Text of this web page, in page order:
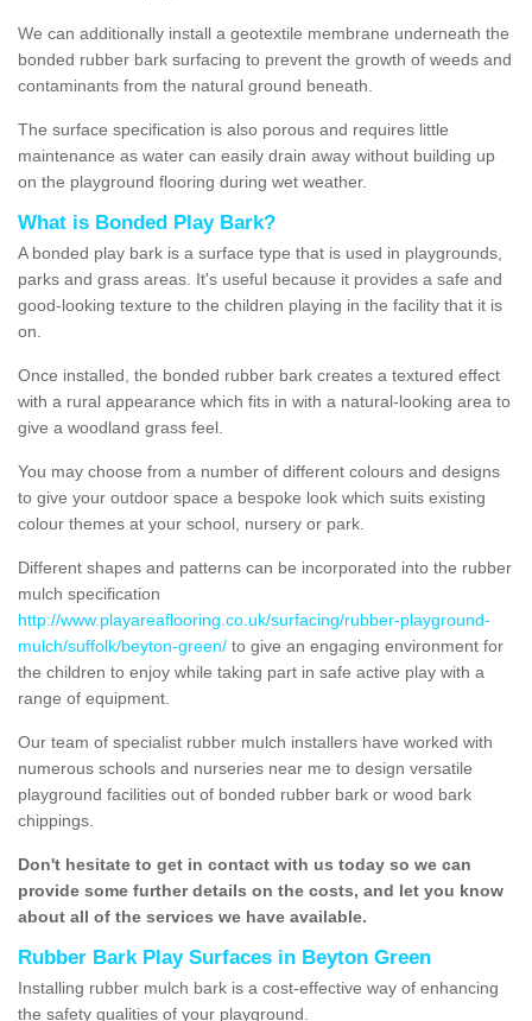
We can additionally install a geotextile membrane underneath the
bonded rubber bark surfacing to prevent the growth of weeds and
contaminants from the natural ground beneath.
The surface specification is also porous and requires little
maintenance as water can easily drain away without building up
on the playground flooring during wet weather.
What is Bonded Play Bark?
A bonded play bark is a surface type that is used in playgrounds,
parks and grass areas. It's useful because it provides a safe and
good-looking texture to the children playing in the facility that it is
on.
Once installed, the bonded rubber bark creates a textured effect
with a rural appearance which fits in with a natural-looking area to
give a woodland grass feel.
You may choose from a number of different colours and designs
to give your outdoor space a bespoke look which suits existing
colour themes at your school, nursery or park.
Different shapes and patterns can be incorporated into the rubber
mulch specification
http://www.playareaflooring.co.uk/surfacing/rubber-playground-
mulch/suffolk/beyton-green/ to give an engaging environment for
the children to enjoy while taking part in safe active play with a
range of equipment.
Our team of specialist rubber mulch installers have worked with
numerous schools and nurseries near me to design versatile
playground facilities out of bonded rubber bark or wood bark
chippings.
Don't hesitate to get in contact with us today so we can
provide some further details on the costs, and let you know
about all of the services we have available.
Rubber Bark Play Surfaces in Beyton Green
Installing rubber mulch bark is a cost-effective way of enhancing
the safety qualities of your playground.